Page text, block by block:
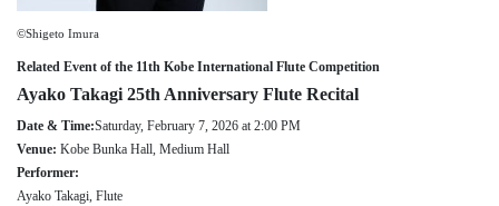
©Shigeto Imura
Related Event of the 11th Kobe International Flute Competition
Ayako Takagi 25th Anniversary Flute Recital
Date & Time:Saturday, February 7, 2026 at 2:00 PM
Venue: Kobe Bunka Hall, Medium Hall
Performer:
Ayako Takagi, Flute